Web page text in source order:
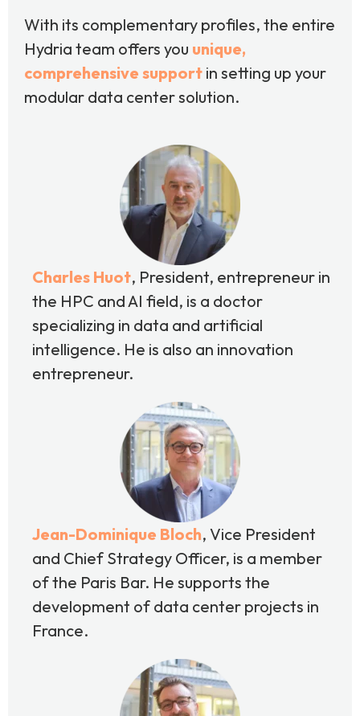
With its complementary profiles, the entire
Hydria team offers you unique,
comprehensive support in setting up your
modular data center solution.
Charles Huot, President, entrepreneur in
the HPC and AI field, is a doctor
specializing in data and artificial
intelligence. He is also an innovation
entrepreneur.
Jean-Dominique Bloch, Vice President
and Chief Strategy Officer, is a member
of the Paris Bar. He supports the
development of data center projects in
France.